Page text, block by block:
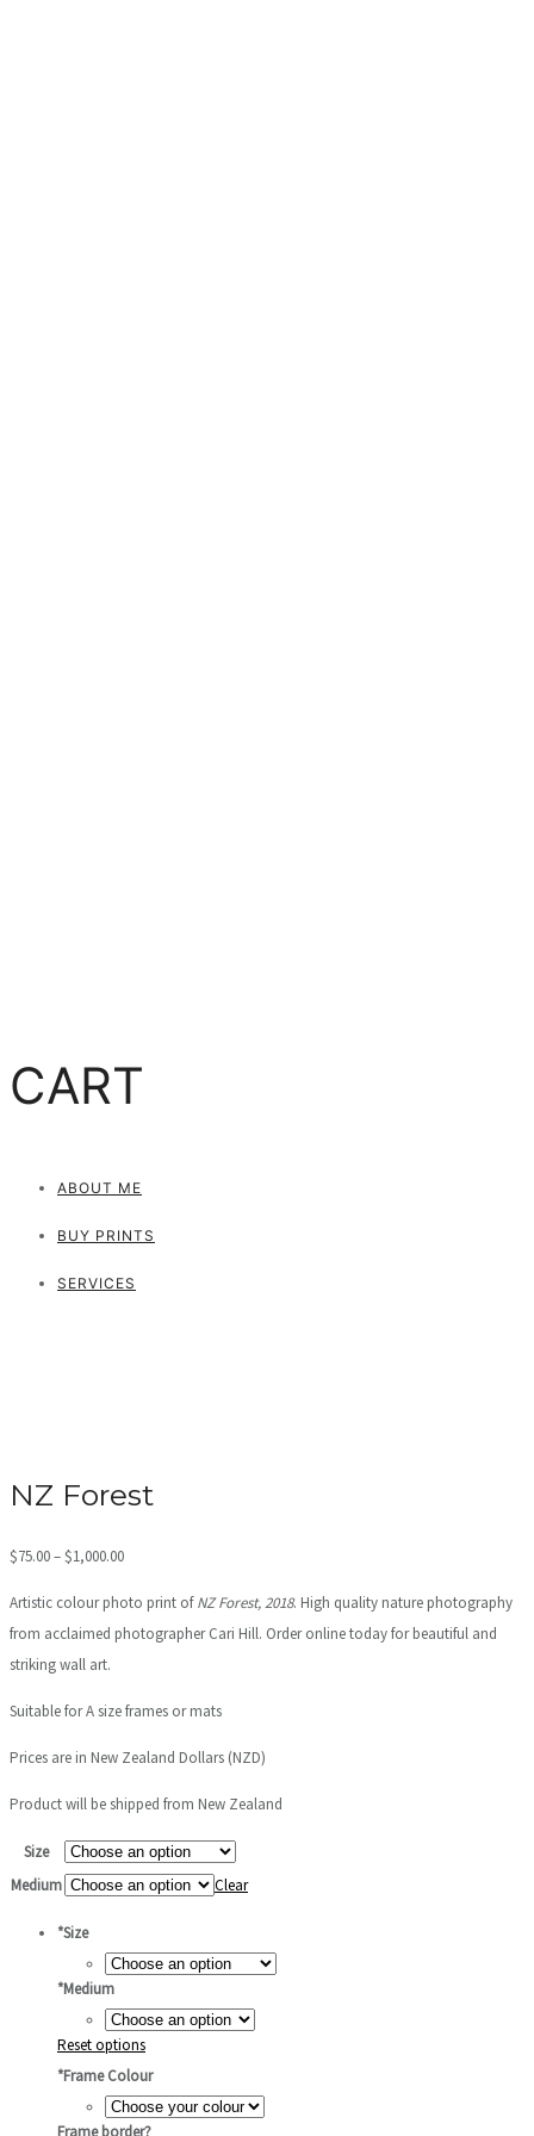
CART
ABOUT ME
BUY PRINTS
SERVICES
NZ Forest
$75.00–$1,000.00Price
$75.00
through
Artistic colour photo print ofNZ Forest, 2018. High quality nature photography
from acclaimed photographer Cari Hill. Order online today for beautiful and
striking wall art.
Suitable for A size frames or mats
Prices are in New Zealand Dollars (NZD)
Product will be shipped from New Zealand
Size
Medium
Clear
*Size
*Medium
Reset options
*Frame Colour
Frame border?